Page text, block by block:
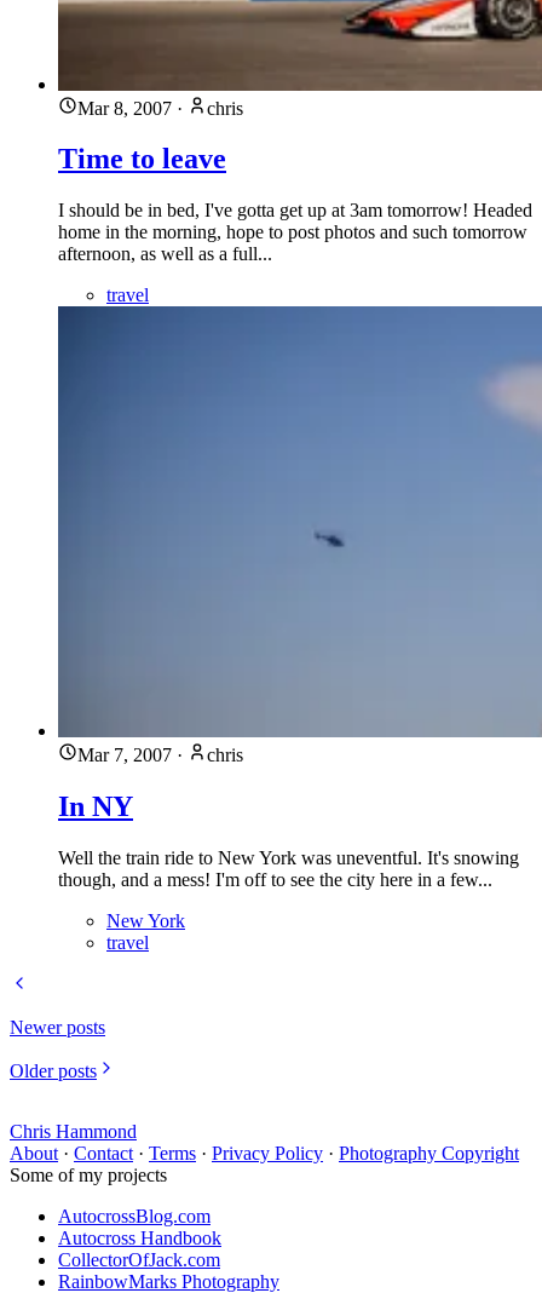
Mar 8, 2007 · chris
Time to leave
I should be in bed, I've gotta get up at 3am tomorrow! Headed
home in the morning, hope to post photos and such tomorrow
afternoon, as well as a full...
travel
Mar 7, 2007 · chris
In NY
Well the train ride to New York was uneventful. It's snowing
though, and a mess! I'm off to see the city here in a few...
New York
travel
Newer posts
Older posts
Chris Hammond
About · Contact · Terms · Privacy Policy · Photography Copyright
Some of my projects
AutocrossBlog.com
Autocross Handbook
CollectorOfJack.com
RainbowMarks Photography